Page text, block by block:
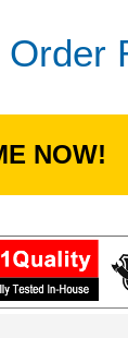
NOW!